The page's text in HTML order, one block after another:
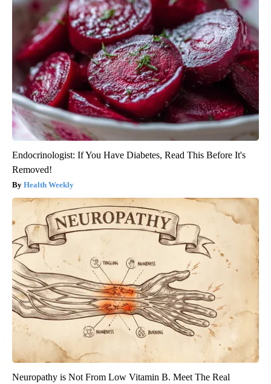
Endocrinologist: If You Have Diabetes, Read This Before It's
Removed!
Health Weekly
Neuropathy is Not From Low Vitamin B. Meet The Real